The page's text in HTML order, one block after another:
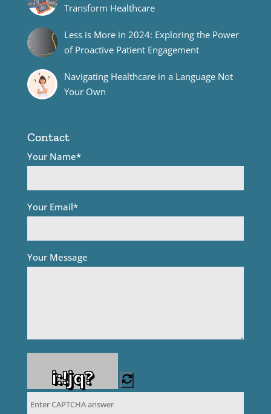
Transform Healthcare
Less is More in 2024: Exploring the Power
of Proactive Patient Engagement
Navigating Healthcare in a Language Not
Your Own
Contact
Your Name*
Your Email*
Your Message
i:!jq?